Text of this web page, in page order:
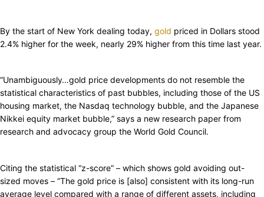
By the start of New York dealing today, gold priced in Dollars stood
2.4% higher for the week, nearly 29% higher from this time last year.
“Unambiguously…gold price developments do not resemble the
statistical characteristics of past bubbles, including those of the US
housing market, the Nasdaq technology bubble, and the Japanese
Nikkei equity market bubble,” says a new research paper from
research and advocacy group the World Gold Council.
Citing the statistical “z-score” – which shows gold avoiding out-
sized moves – “The gold price is [also] consistent with its long-run
average level compared with a range of different assets, including